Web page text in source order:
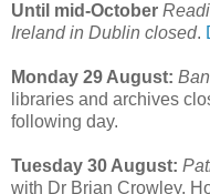
Until mid-October
Ireland in Dublin closed.
Monday 29 August:
libraries and archives
following day.
Tuesday 30 August:
with Dr Brian Crowley.